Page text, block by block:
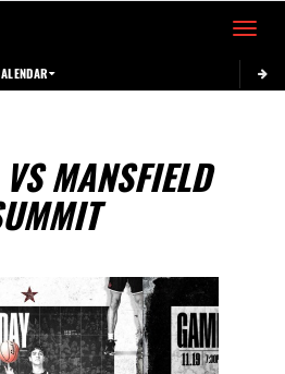
Toggle
MANSFIELD